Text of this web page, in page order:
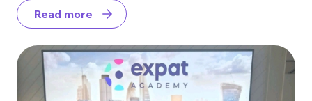
Read more